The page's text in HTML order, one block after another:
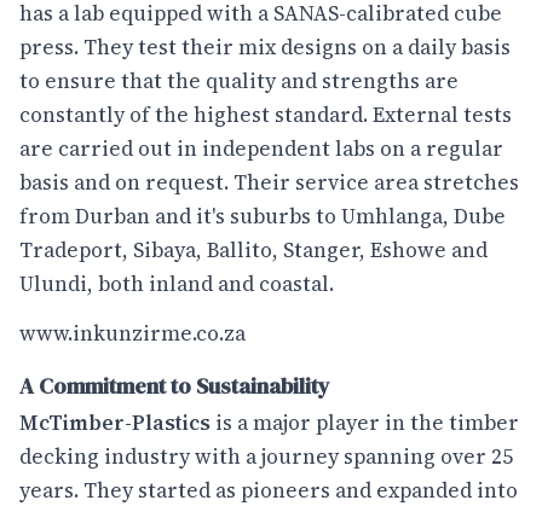
has a lab equipped with a SANAS-calibrated cube
press. They test their mix designs on a daily basis
to ensure that the quality and strengths are
constantly of the highest standard. External tests
are carried out in independent labs on a regular
basis and on request. Their service area stretches
from Durban and it's suburbs to Umhlanga, Dube
Tradeport, Sibaya, Ballito, Stanger, Eshowe and
Ulundi, both inland and coastal.
www.inkunzirme.co.za
A Commitment to Sustainability
McTimber-Plastics is a major player in the timber
decking industry with a journey spanning over 25
years. They started as pioneers and expanded into